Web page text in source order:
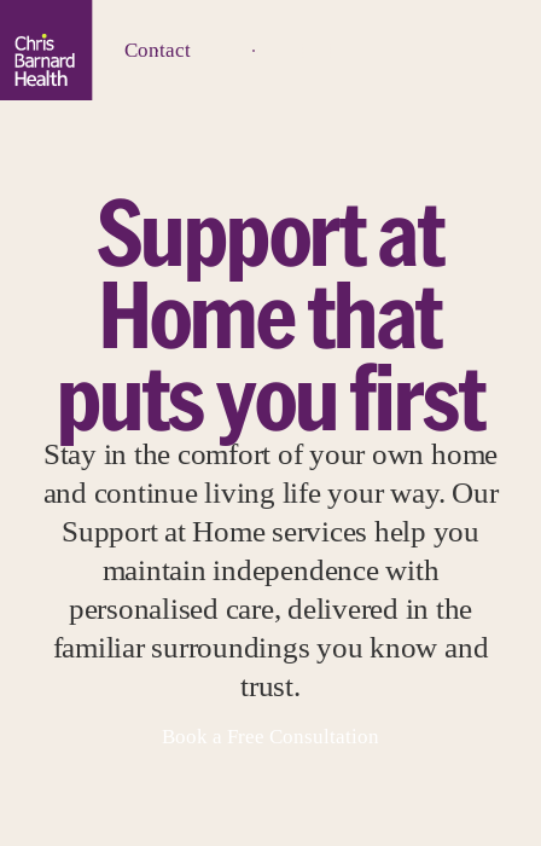
Contact
Support at
Home that
puts you first
Stay in the comfort of your own home
and continue living life your way. Our
Support at Home services help you
maintain independence with
personalised care, delivered in the
familiar surroundings you know and
trust.
Book a Free Consultation